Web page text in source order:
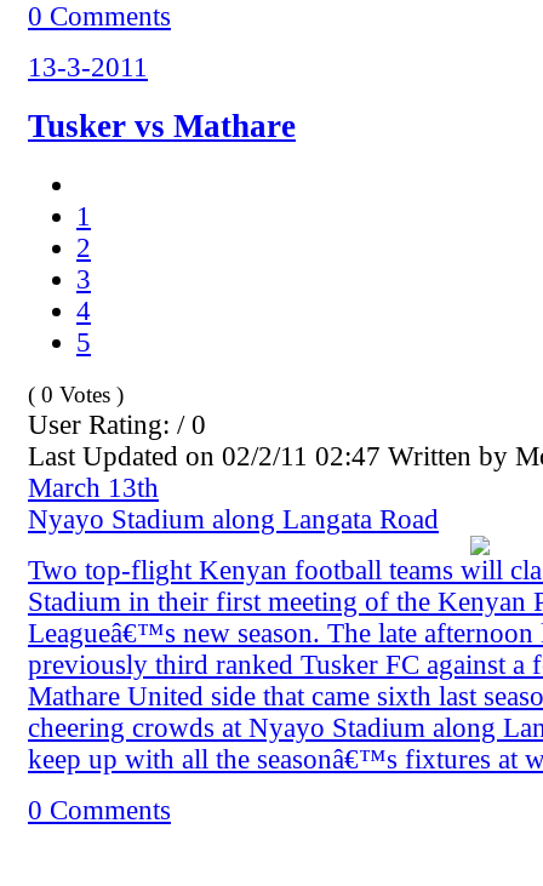
0 Comments
13-3-2011
Tusker vs Mathare
1
2
3
4
5
( 0 Votes )
User Rating: / 0
Last Updated on 02/2/11 02:47 Written by
March 13th
Nyayo Stadium along Langata Road
Two top-flight Kenyan football teams will
Stadium in their first meeting of the Kenyan
Leagueâ€™s new season. The late
previously third ranked Tusker FC against a
Mathare United side that came sixth last
cheering crowds at Nyayo Stadium along
keep up with all the seasonâ€™s fixtures at
0 Comments